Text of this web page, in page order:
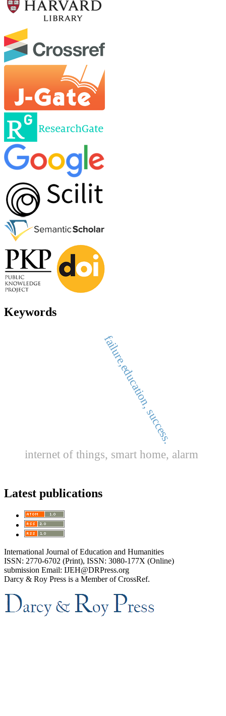
Keywords
failure,education, success.
internet of things, smart home, alarm
Latest publications
International Journal of Education and Humanities
ISSN: 2770-6702 (Print), ISSN: 3080-177X (Online)
submission Email: IJEH@DRPress.org
Darcy & Roy Press is a Member of CrossRef.